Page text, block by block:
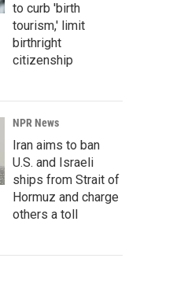
to curb 'birth
tourism,' limit
birthright
citizenship
NPR News
Iran aims to ban
U.S. and Israeli
ships from Strait of
Hormuz and charge
others a toll